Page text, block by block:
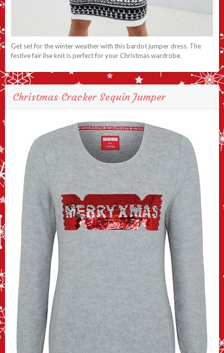
Get set for the winter weather with this bardot jumper dress. The
festive fair ilse knit is perfect for your Christmas wardrobe.
Christmas Cracker Sequin Jumper